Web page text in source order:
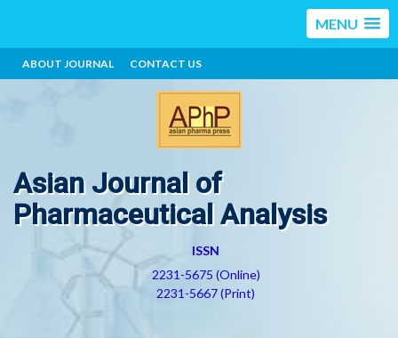
MENU
ABOUT JOURNAL CONTACT US
Asian Journal of
Pharmaceutical Analysis
ISSN
2231-5675 (Online)
2231-5667 (Print)